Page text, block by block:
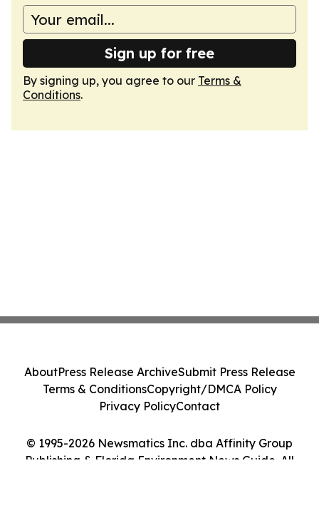
Sign up for free
By signing up, you agree to our Terms &
Conditions.
© 1995-2026 Newsmatics Inc. dba Affinity Group
Publishing & Florida Environment News Guide. All
AboutPress Release ArchiveSubmit Press Release
Terms & ConditionsCopyright/DMCA Policy
Privacy PolicyContact